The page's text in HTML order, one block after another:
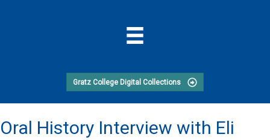
Gratz College Digital Collections
Oral History Interview with Eli